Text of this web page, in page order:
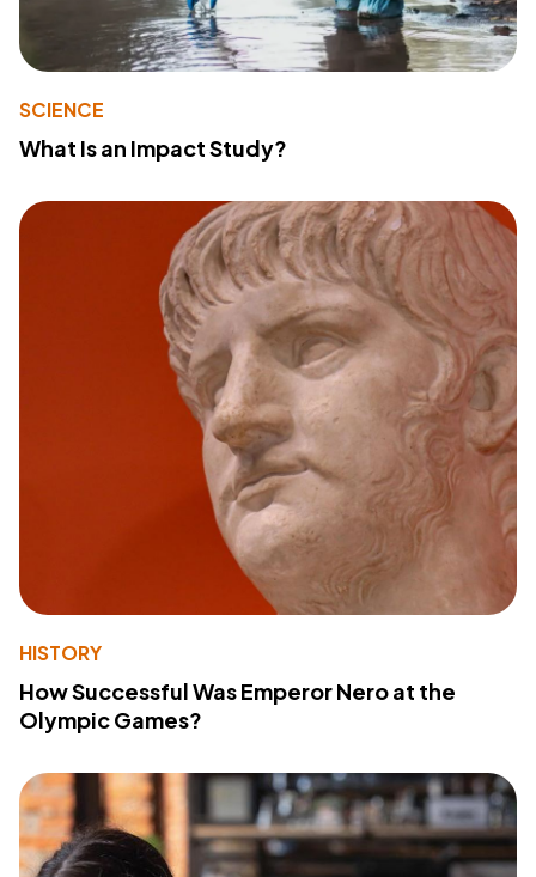
SCIENCE
What Is an Impact Study?
HISTORY
How Successful Was Emperor Nero at the
Olympic Games?